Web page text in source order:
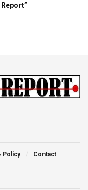
Policy Contact